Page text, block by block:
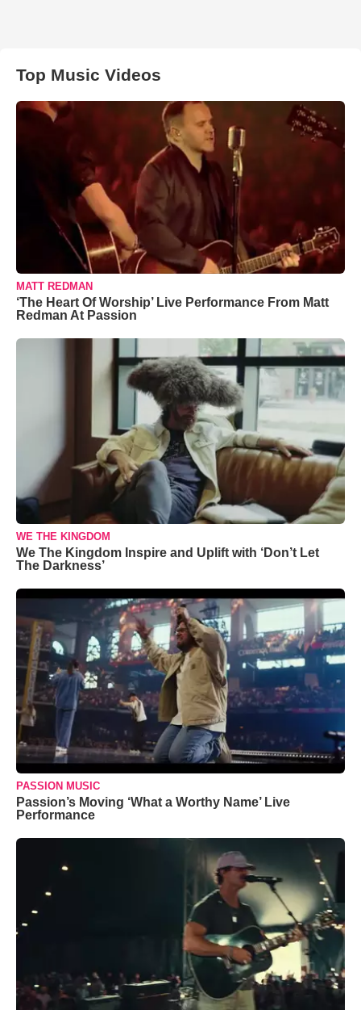
Top Music Videos
MATT REDMAN
‘The Heart Of Worship’ Live Performance From Matt
Redman At Passion
WE THE KINGDOM
We The Kingdom Inspire and Uplift with ‘Don’t Let
The Darkness’
PASSION MUSIC
Passion’s Moving ‘What a Worthy Name’ Live
Performance